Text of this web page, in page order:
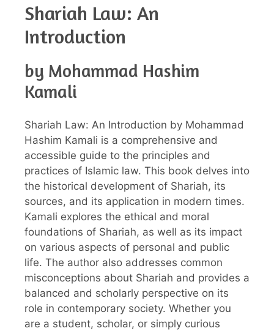
Shariah Law: An
Introduction
by Mohammad Hashim
Kamali
Shariah Law: An Introduction by Mohammad
Hashim Kamali is a comprehensive and
accessible guide to the principles and
practices of Islamic law. This book delves into
the historical development of Shariah, its
sources, and its application in modern times.
Kamali explores the ethical and moral
foundations of Shariah, as well as its impact
on various aspects of personal and public
life. The author also addresses common
misconceptions about Shariah and provides a
balanced and scholarly perspective on its
role in contemporary society. Whether you
are a student, scholar, or simply curious